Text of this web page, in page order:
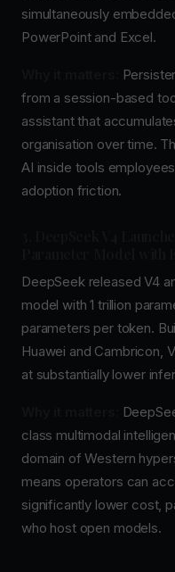
simultaneously
PowerPoint and Excel.
from a session-based
assistant that
organisation over time.
AI inside tools
adoption friction.
DeepSeek released V4
model with 1 trillion
parameters per token.
Huawei and Cambricon,
at substantially lower
class multimodal
domain of Western
means operators can
significantly lower cost,
who host open models.